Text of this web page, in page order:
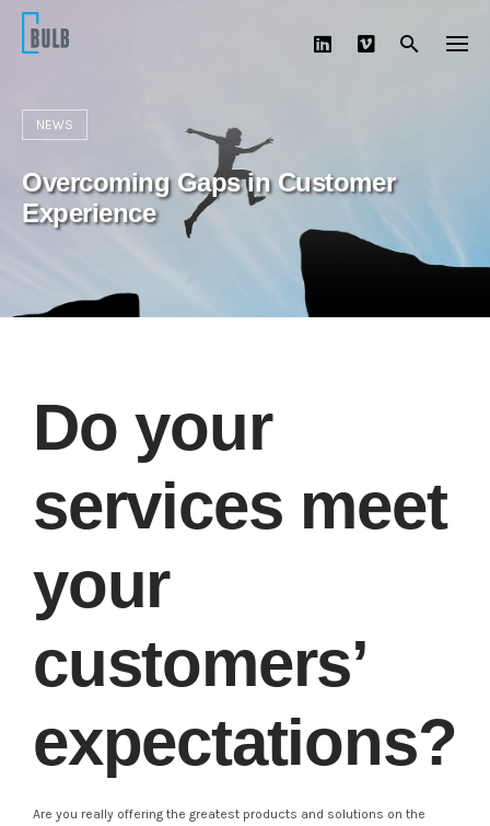
Skip
content
NEWS
Overcoming Gaps in Customer
Experience
Do your
services meet
your
customers’
expectations?
Are you really offering the greatest products and solutions on the